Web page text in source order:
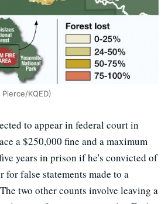
KQED)
to appear in federal court in
a $250,000 fine and a maximum
years in prison if he's convicted of
for false statements made to a
two other counts involve leaving a